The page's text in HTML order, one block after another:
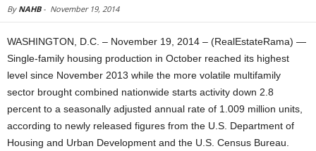
By NAHB- November 19, 2014
WASHINGTON, D.C. – November 19, 2014 – (RealEstateRama) —
Single-family housing production in October reached its highest
level since November 2013 while the more volatile multifamily
sector brought combined nationwide starts activity down 2.8
percent to a seasonally adjusted annual rate of 1.009 million units,
according to newly released figures from the U.S. Department of
Housing and Urban Development and the U.S. Census Bureau.